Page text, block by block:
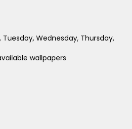
Tuesday, Wednesday, Thursday,
wallpapers